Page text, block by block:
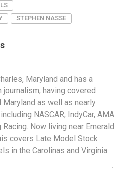
STEPHEN NASSE
Maryland and has a
having covered
as well as nearly
NASCAR, IndyCar, AMA
Now living near Emerald
covers Late Model Stock
in the Carolinas and Virginia.